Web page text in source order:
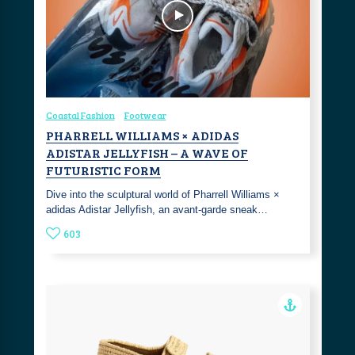
Coastal Fashion Footwear
PHARRELL WILLIAMS × ADIDAS
ADISTAR JELLYFISH – A WAVE OF
FUTURISTIC FORM
Dive into the sculptural world of Pharrell Williams ×
adidas Adistar Jellyfish, an avant-garde sneak…
603